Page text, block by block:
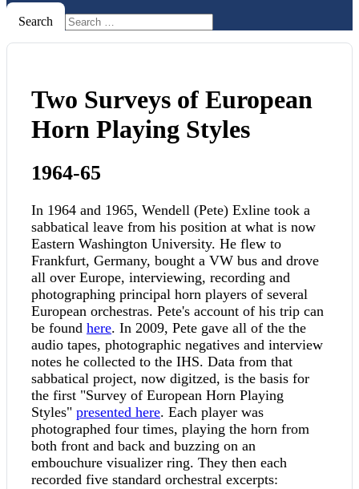
Search
Two Surveys of European
Horn Playing Styles
1964-65
In 1964 and 1965, Wendell (Pete) Exline took a
sabbatical leave from his position at what is now
Eastern Washington University. He flew to
Frankfurt, Germany, bought a VW bus and drove
all over Europe, interviewing, recording and
photographing principal horn players of several
European orchestras. Pete's account of his trip can
be found here. In 2009, Pete gave all of the the
audio tapes, photographic negatives and interview
notes he collected to the IHS. Data from that
sabbatical project, now digitzed, is the basis for
the first "Survey of European Horn Playing
Styles" presented here. Each player was
photographed four times, playing the horn from
both front and back and buzzing on an
embouchure visualizer ring. They then each
recorded five standard orchestral excerpts: